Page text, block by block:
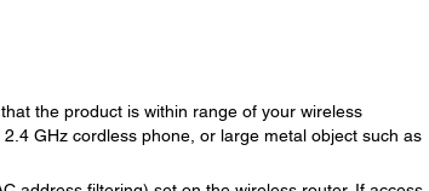
the product is within range of your wireless
GHz cordless phone, or large metal object such as